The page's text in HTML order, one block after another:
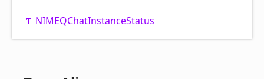
NIMEQChatInstanceStatus